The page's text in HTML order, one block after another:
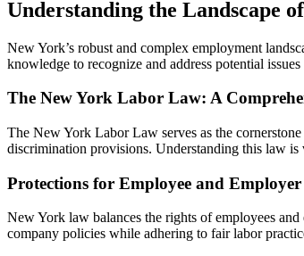
Understanding the Landscape
New York’s robust and complex employment
knowledge to recognize and address potential
The New York Labor Law: A
The New York Labor Law serves as the
discrimination provisions. Understanding this law
Protections for Employee and
New York law balances the rights of employees
company policies while adhering to fair labor